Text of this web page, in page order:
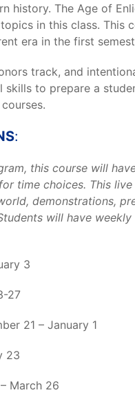
history. The Age of
in this class.
era in the first
track, and
to prepare a
:
this course will
time choices. This
demonstrations,
will have
3
27
21 – January 1
23
March 26